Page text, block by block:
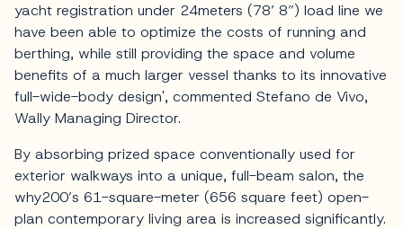
yacht registration under 24meters (78’ 8”) load line we
have been able to optimize the costs of running and
berthing, while still providing the space and volume
benefits of a much larger vessel thanks to its innovative
full-wide-body design', commented Stefano de Vivo,
Wally Managing Director.
By absorbing prized space conventionally used for
exterior walkways into a unique, full-beam salon, the
why200’s 61-square-meter (656 square feet) open-
plan contemporary living area is increased significantly.